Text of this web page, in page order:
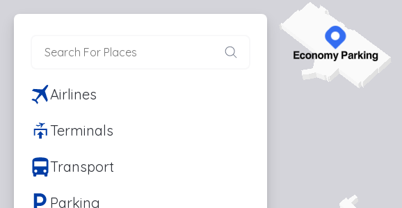
Airlines
Terminals
Transport
Parking